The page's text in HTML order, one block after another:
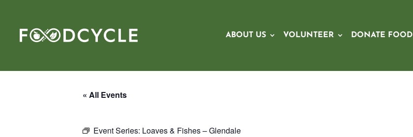
ABOUT US VOLUNTEER DONATE FOOD
« All Events
Event Series: Loaves & Fishes – Glendale